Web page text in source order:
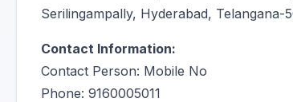
Serilingampally, Hyderabad, Telangana-
Contact Information:
Contact Person: Mobile No
Phone: 9160005011